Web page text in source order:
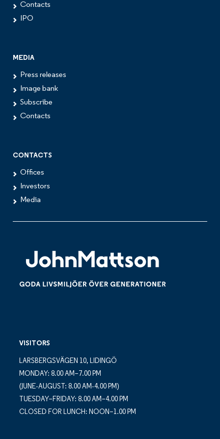
Contacts
IPO
MEDIA
Press releases
Image bank
Subscribe
Contacts
CONTACTS
Offices
Investors
Media
VISITORS
LARSBERGSVÄGEN 10, LIDINGÖ
MONDAY: 8.00 AM–7.00 PM
(JUNE-AUGUST: 8.00 AM-4.00 PM)
TUESDAY–FRIDAY: 8.00 AM–4.00 PM
CLOSED FOR LUNCH: NOON–1.00 PM